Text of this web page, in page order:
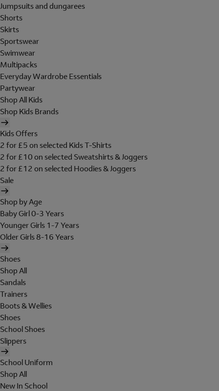
Jumpsuits and dungarees
Shorts
Skirts
Sportswear
Swimwear
Multipacks
Everyday Wardrobe Essentials
Partywear
Shop All Kids
Shop Kids Brands
Kids Offers
2 for £5 on selected Kids T-Shirts
2 for £10 on selected Sweatshirts & Joggers
2 for £12 on selected Hoodies & Joggers
Sale
Shop by Age
Baby Girl 0-3 Years
Younger Girls 1-7 Years
Older Girls 8-16 Years
Shoes
Shop All
Sandals
Trainers
Boots & Wellies
Shoes
School Shoes
Slippers
School Uniform
Shop All
New In School